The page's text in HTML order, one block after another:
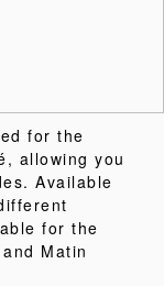
for the
allowing you
Available
for the
Matin